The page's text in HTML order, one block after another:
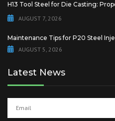
H13 Tool Steel for Die Casting:
AUGUST 7, 2026
Maintenance Tips for P20 Steel
AUGUST 5, 2026
Latest News